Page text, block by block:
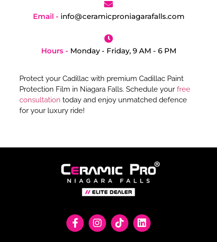
Email - info@ceramicproniagarafalls.com
Hours - Monday - Friday, 9 AM - 6 PM
Protect your Cadillac with premium Cadillac Paint
Protection Film in Niagara Falls. Schedule your free
consultation today and enjoy unmatched defence
for your luxury ride!